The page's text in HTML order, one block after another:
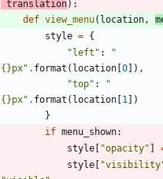
translation) :
def view_menu( location ,
style = {
"left " :
"
{}px" . format ( location [0] ) ,
"top" :
"
{}px" . format ( location [1 ] )
}
if menu_shown:
style [ "opacity" ]
style [ "visibility